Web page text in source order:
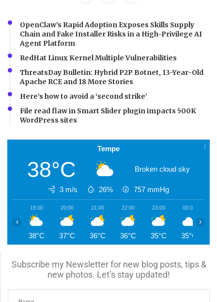
OpenClaw’s Rapid Adoption Exposes Skills Supply
Chain and Fake Installer Risks in a High-Privilege AI
Agent Platform
RedHat Linux Kernel Multiple Vulnerabilities
ThreatsDay Bulletin: Hybrid P2P Botnet, 13-Year-Old
Apache RCE and 18 More Stories
Here’s how to avoid a ‘second strike’
File read flaw in Smart Slider plugin impacts 500K
WordPress sites
Tempe
38°C Broken cloud sky
3 m/s 26% 757 mmHg
19:00
38°C
20:00
37°C
21:00
36°C
22:00
36°C
23:00
35°C
00:00
35°C
‹ ›
Subscribe my Newsletter for new blog posts, tips &
new photos. Let’s stay updated!